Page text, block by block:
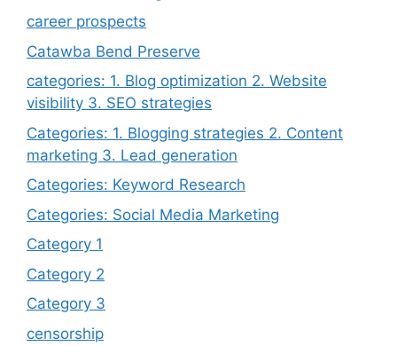
career prospects
Catawba Bend Preserve
categories: 1. Blog optimization 2. Website
visibility 3. SEO strategies
Categories: 1. Blogging strategies 2. Content
marketing 3. Lead generation
Categories: Keyword Research
Categories: Social Media Marketing
Category 1
Category 2
Category 3
censorship